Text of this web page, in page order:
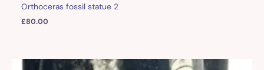
Orthoceras fossil statue 2
£80.00